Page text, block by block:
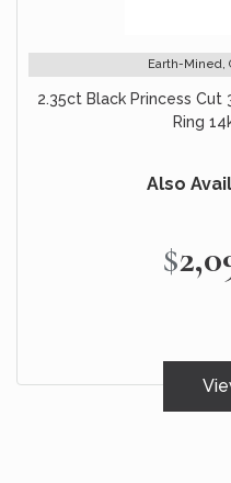
Earth-Mined,
2.35ct Black Princess
Ring
Also